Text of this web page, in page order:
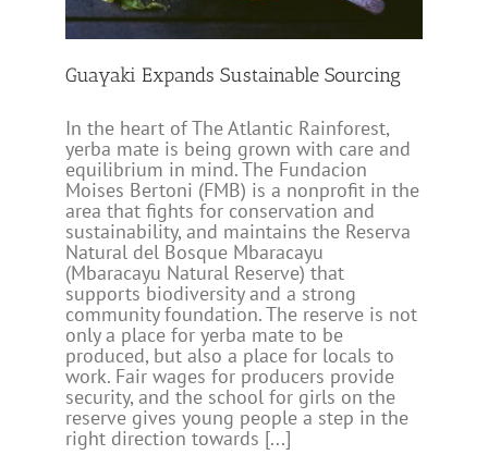
Guayaki Expands Sustainable Sourcing
In the heart of The Atlantic Rainforest,
yerba mate is being grown with care and
equilibrium in mind. The Fundacion
Moises Bertoni (FMB) is a nonprofit in the
area that fights for conservation and
sustainability, and maintains the Reserva
Natural del Bosque Mbaracayu
(Mbaracayu Natural Reserve) that
supports biodiversity and a strong
community foundation. The reserve is not
only a place for yerba mate to be
produced, but also a place for locals to
work. Fair wages for producers provide
security, and the school for girls on the
reserve gives young people a step in the
right direction towards [...]